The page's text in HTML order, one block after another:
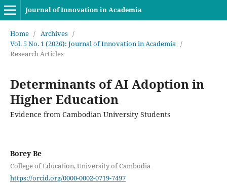
Journal of Innovation in Academia
Home / Archives /
Vol. 5 No. 1 (2026): Journal of Innovation in Academia /
Research Articles
Determinants of AI Adoption in
Higher Education
Evidence from Cambodian University Students
Borey Be
College of Education, University of Cambodia
https://orcid.org/0000-0002-0719-7497